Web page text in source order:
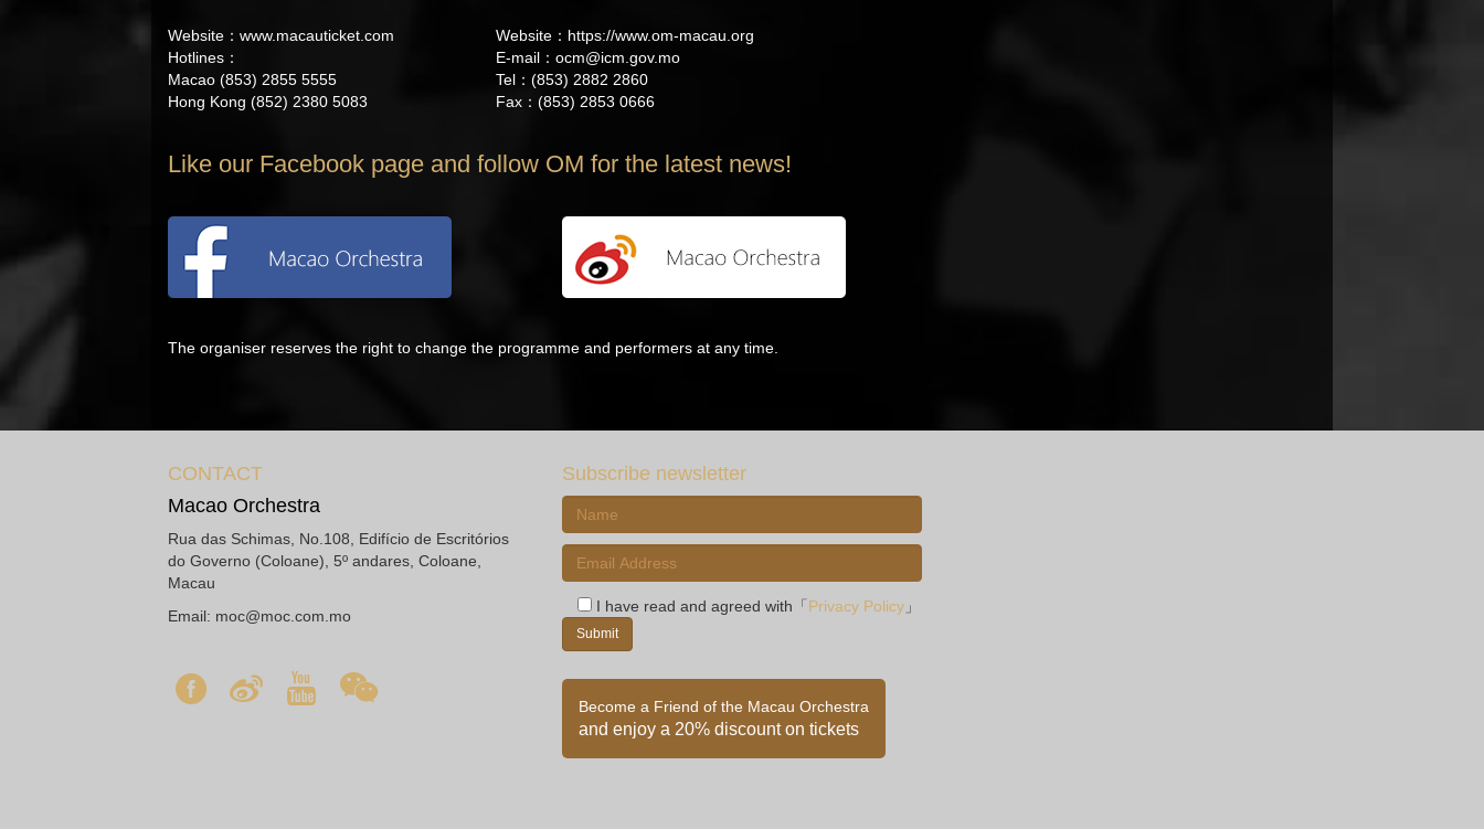
Website： www.macauticket.com
Hotlines：
Macao (853) 2855 5555
Hong Kong (852) 2380 5083
Website： https://www.om-macau.org
E-mail：ocm@icm.gov.mo
Tel：(853) 2882 2860
Fax：(853) 2853 0666
Like our Facebook page and follow OM for the latest news!
The organiser reserves the right to change the programme and performers at any time.
CONTACT
Macao Orchestra
Rua das Schimas, No.108, Edifício de Escritórios
do Governo (Coloane), 5º andares, Coloane,
Macau
Email: moc@moc.com.mo
Subscribe newsletter
I have read and agreed with「 Privacy Policy」
Become a Friend of the Macau Orchestra
and enjoy a 20% discount on tickets